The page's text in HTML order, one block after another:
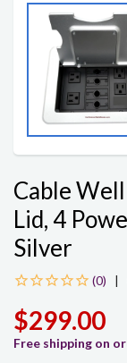
Cable
Lid, 4
Silver
|
$299.00
Free shipping on